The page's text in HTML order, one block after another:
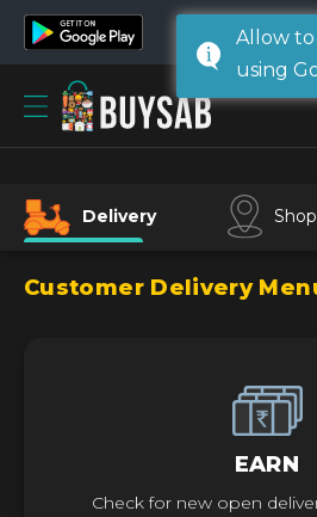
Home
Sign
Sign
up
Delivery
Customer Delivery
EARN
Check for new open
Allow
using